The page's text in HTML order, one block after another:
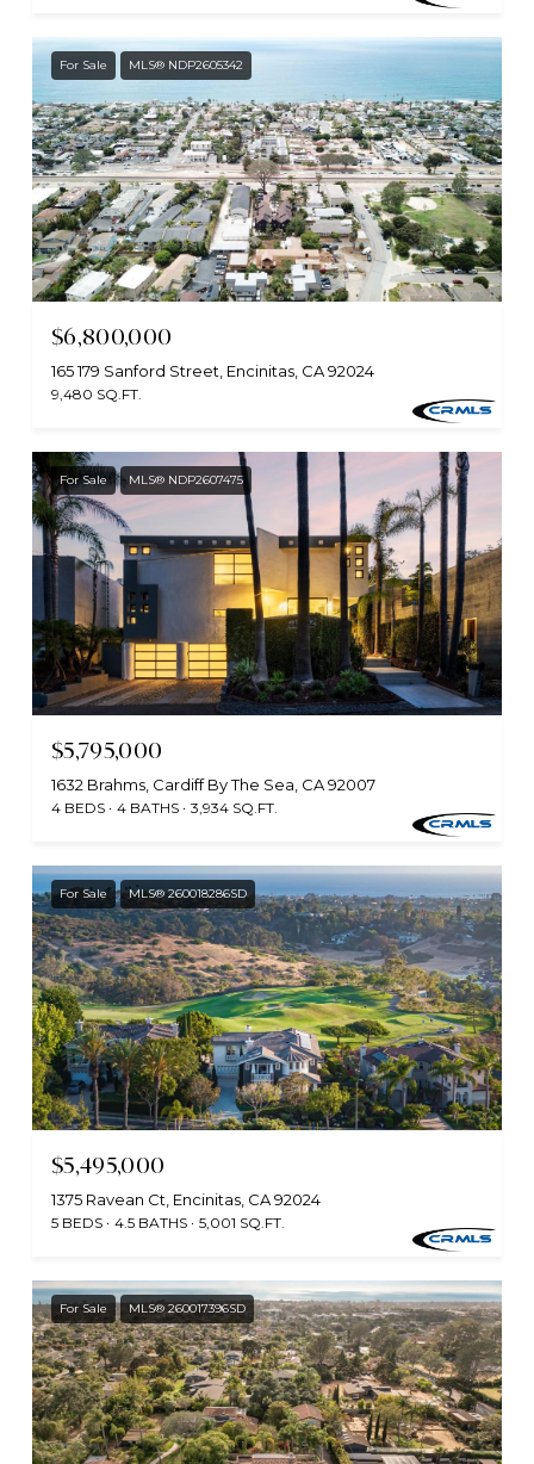
For Sale MLS® NDP2605342
$6,800,000
165 179 Sanford Street, Encinitas, CA 92024
9,480 SQ.FT.
For Sale MLS® NDP2607475
$5,795,000
1632 Brahms, Cardiff By The Sea, CA 92007
4 BEDS 4 BATHS 3,934 SQ.FT.
For Sale MLS® 260018286SD
$5,495,000
1375 Ravean Ct, Encinitas, CA 92024
5 BEDS 4.5 BATHS 5,001 SQ.FT.
For Sale MLS® 260017396SD